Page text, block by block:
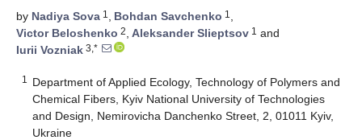
by Nadiya Sova 1 , Bohdan Savchenko 1 ,
Victor Beloshenko 2, Aleksander Slieptsov 1 and
Iurii Vozniak 3,*
1
Department of Applied Ecology, Technology of Polymers and
Chemical Fibers, Kyiv National University of Technologies
and Design, Nemirovicha Danchenko Street, 2, 01011 Kyiv,
Ukraine